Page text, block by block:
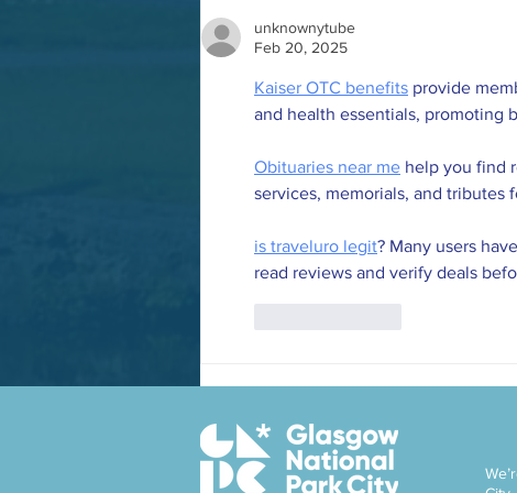
unknownytube
Feb 20, 2025
Kaiser OTC benefits provide
and health essentials, promoting
Obituaries near me help you find
services, memorials, and tributes
is traveluro legit? Many users
read reviews and verify deals